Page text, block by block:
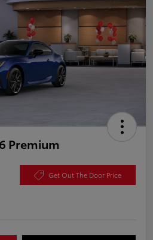
Premium
Get Out The Door Price